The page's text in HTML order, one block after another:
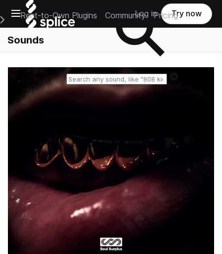
Open main navigation
Main Navigation Menu
Rent-to-Own Plugins Community Pricing
Log in Try now
Sounds